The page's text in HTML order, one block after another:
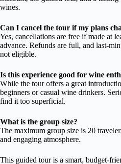
wines.
Can I cancel the tour if my plans
Yes, cancellations are free if made at
advance. Refunds are full, and last-
not eligible.
Is this experience good for wine
While the tour offers a great
beginners or casual wine drinkers.
find it too superficial.
What is the group size?
The maximum group size is 20
and engaging atmosphere.
This guided tour is a smart, budget-